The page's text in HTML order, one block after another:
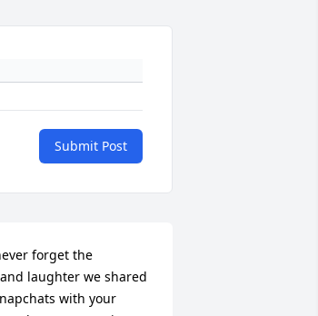
Submit Post
forget the
laughter we shared
with your